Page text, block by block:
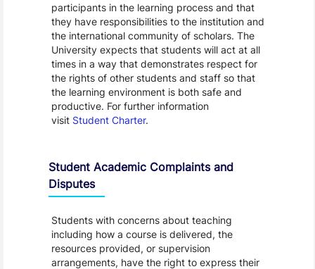
participants in the learning process and that
they have responsibilities to the institution and
the international community of scholars. The
University expects that students will act at all
times in a way that demonstrates respect for
the rights of other students and staff so that
the learning environment is both safe and
productive. For further information
visit Student Charter.
Student Academic Complaints and
Disputes
Students with concerns about teaching
including how a course is delivered, the
resources provided, or supervision
arrangements, have the right to express their